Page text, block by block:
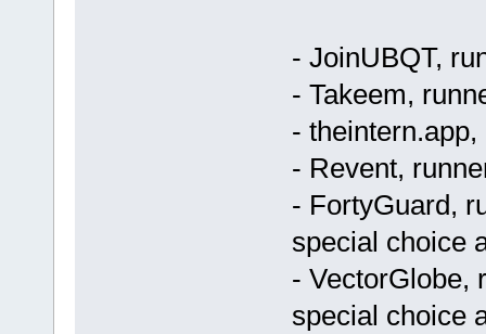
- JoinUBQT,
- Takeem,
-
- Revent,
- FortyGuard,
special choice
- VectorGlobe,
special choice